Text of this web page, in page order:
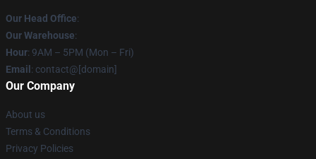
Our Head Office:
Our Warehouse:
Hour: 9AM – 5PM (Mon – Fri)
Email : contact@[domain]
Our Company
About us
Terms & Conditions
Privacy Policies